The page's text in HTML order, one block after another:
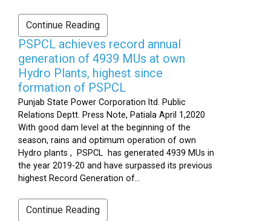
Continue Reading
PSPCL achieves record annual
generation of 4939 MUs at own
Hydro Plants, highest since
formation of PSPCL
Punjab State Power Corporation ltd. Public
Relations Deptt. Press Note, Patiala April 1,2020
With good dam level at the beginning of the
season, rains and optimum operation of own
Hydro plants , PSPCL has generated 4939 MUs in
the year 2019-20 and have surpassed its previous
highest Record Generation of...
Continue Reading